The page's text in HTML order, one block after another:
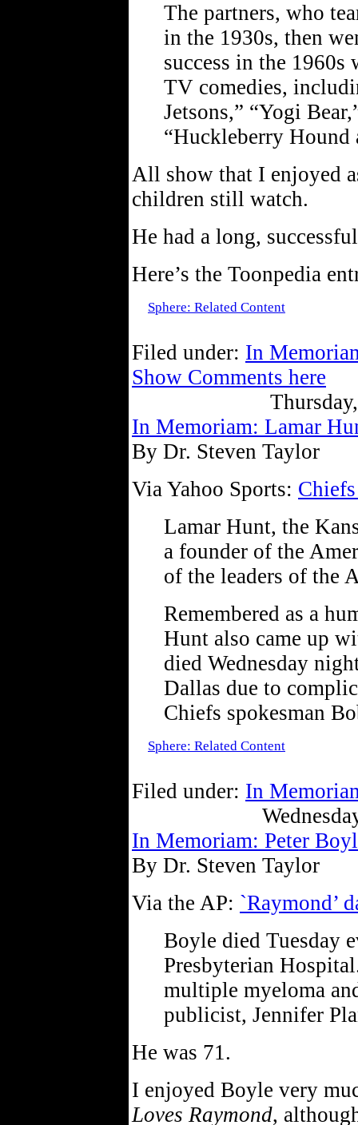
The partners, who
in the 1930s, then
success in the
TV comedies,
Jetsons,” “Yogi
“Huckleberry Hound
All show that I enjoyed
children still watch.
He had a long,
Here’s the Toonpedia
Sphere: Related Content
Filed under: In
Show Comments here
In Memoriam: Lamar
By Dr. Steven Taylor
Via Yahoo Sports:
Lamar Hunt, the
a founder of the
of the leaders of the
Remembered as a
Hunt also came up
died Wednesday
Dallas due to
Chiefs spokesman
Sphere: Related Content
Filed under: In
In Memoriam: Peter
By Dr. Steven Taylor
Via the AP: `Raymond’
Boyle died Tuesday
Presbyterian
multiple myeloma
publicist, Jennifer
He was 71.
I enjoyed Boyle very
Loves Raymond,